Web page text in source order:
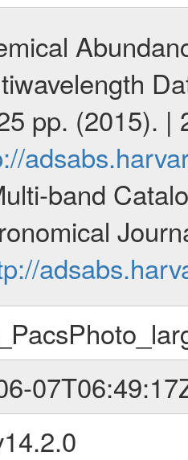
pp. (2015). |
band